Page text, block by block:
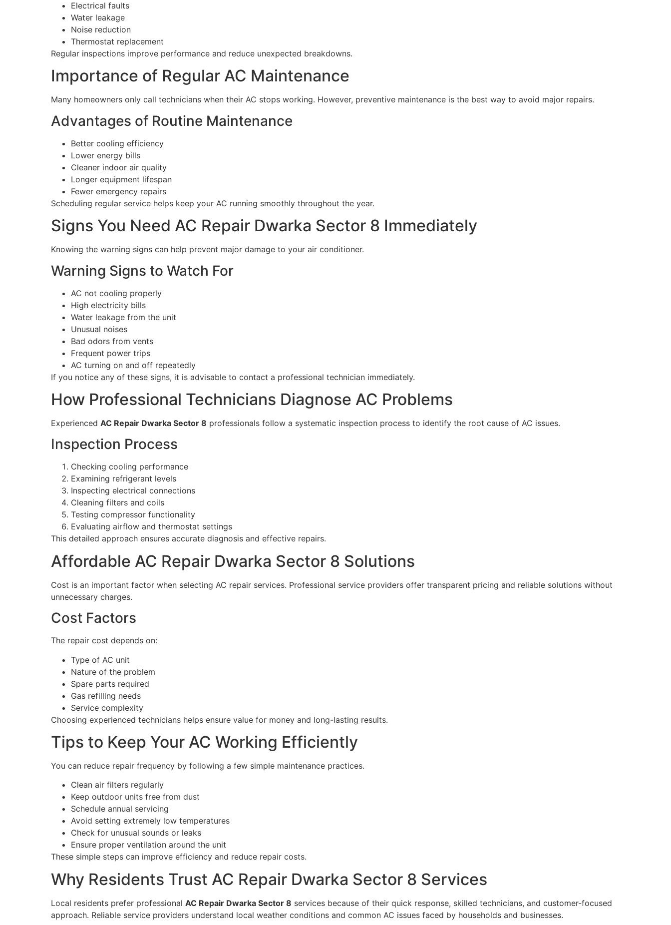
Electrical faults
Water leakage
Noise reduction
Thermostat replacement
Regular inspections improve performance and reduce unexpected breakdowns.
Importance of Regular AC Maintenance
Many homeowners only call technicians when their AC stops working. However, preventive maintenance is the best way to avoid major repairs.
Advantages of Routine Maintenance
Better cooling efficiency
Lower energy bills
Cleaner indoor air quality
Longer equipment lifespan
Fewer emergency repairs
Scheduling regular service helps keep your AC running smoothly throughout the year.
Signs You Need AC Repair Dwarka Sector 8 Immediately
Knowing the warning signs can help prevent major damage to your air conditioner.
Warning Signs to Watch For
AC not cooling properly
High electricity bills
Water leakage from the unit
Unusual noises
Bad odors from vents
Frequent power trips
AC turning on and off repeatedly
If you notice any of these signs, it is advisable to contact a professional technician immediately.
How Professional Technicians Diagnose AC Problems
Experienced AC Repair Dwarka Sector 8 professionals follow a systematic inspection process to identify the root cause of AC issues.
Inspection Process
Checking cooling performance
Examining refrigerant levels
Inspecting electrical connections
Cleaning filters and coils
Testing compressor functionality
Evaluating airflow and thermostat settings
This detailed approach ensures accurate diagnosis and effective repairs.
Affordable AC Repair Dwarka Sector 8 Solutions
Cost is an important factor when selecting AC repair services. Professional service providers offer transparent pricing and reliable solutions without
unnecessary charges.
Cost Factors
The repair cost depends on:
Type of AC unit
Nature of the problem
Spare parts required
Gas refilling needs
Service complexity
Choosing experienced technicians helps ensure value for money and long-lasting results.
Tips to Keep Your AC Working Efficiently
You can reduce repair frequency by following a few simple maintenance practices.
Clean air filters regularly
Keep outdoor units free from dust
Schedule annual servicing
Avoid setting extremely low temperatures
Check for unusual sounds or leaks
Ensure proper ventilation around the unit
These simple steps can improve efficiency and reduce repair costs.
Why Residents Trust AC Repair Dwarka Sector 8 Services
Local residents prefer professional AC Repair Dwarka Sector 8 services because of their quick response, skilled technicians, and customer-focused
approach. Reliable service providers understand local weather conditions and common AC issues faced by households and businesses.